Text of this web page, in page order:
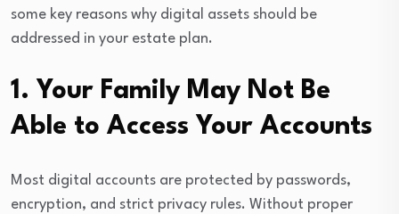
some key reasons why digital assets should be
addressed in your estate plan.
1. Your Family May Not Be
Able to Access Your Accounts
Most digital accounts are protected by passwords,
encryption, and strict privacy rules. Without proper